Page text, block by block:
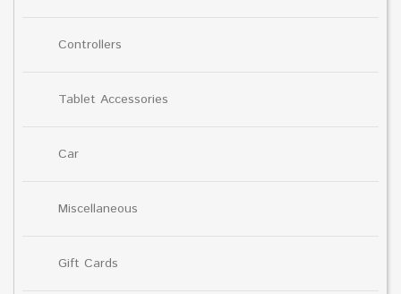
Controllers
Tablet Accessories
Car
Miscellaneous
Gift Cards